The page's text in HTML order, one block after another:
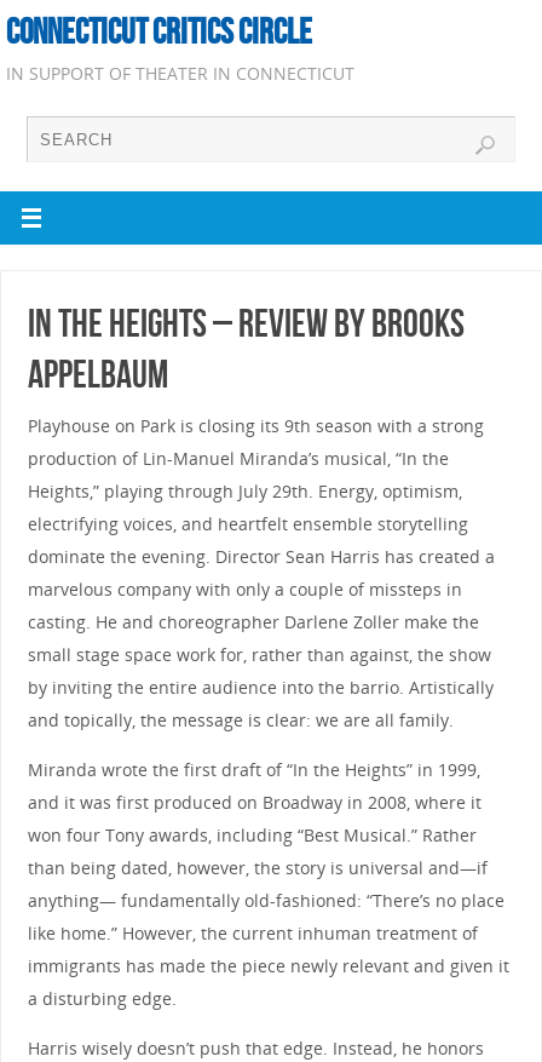
CONNECTICUT CRITICS CIRCLE
IN SUPPORT OF THEATER IN CONNECTICUT
In the Heights – Review by Brooks
Appelbaum
Playhouse on Park is closing its 9th season with a strong
production of Lin-Manuel Miranda’s musical, “In the
Heights,” playing through July 29th. Energy, optimism,
electrifying voices, and heartfelt ensemble storytelling
dominate the evening. Director Sean Harris has created a
marvelous company with only a couple of missteps in
casting. He and choreographer Darlene Zoller make the
small stage space work for, rather than against, the show
by inviting the entire audience into the barrio. Artistically
and topically, the message is clear: we are all family.
Miranda wrote the first draft of “In the Heights” in 1999,
and it was first produced on Broadway in 2008, where it
won four Tony awards, including “Best Musical.” Rather
than being dated, however, the story is universal and—if
anything— fundamentally old-fashioned: “There’s no place
like home.” However, the current inhuman treatment of
immigrants has made the piece newly relevant and given it
a disturbing edge.
Harris wisely doesn’t push that edge. Instead, he honors